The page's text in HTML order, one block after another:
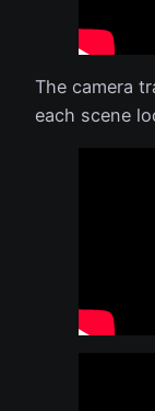
The camera
each scene